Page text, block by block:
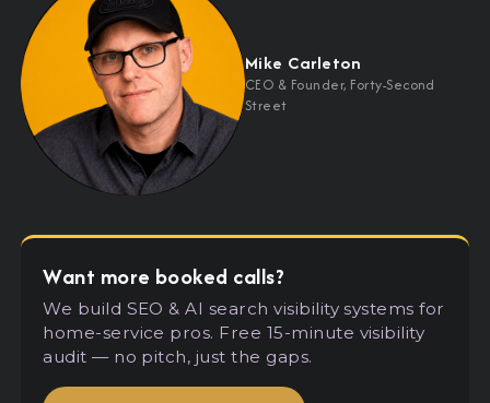
Mike Carleton
CEO & Founder, Forty-Second
Street
Want more booked calls?
We build SEO & AI search visibility systems for
home-service pros. Free 15-minute visibility
audit — no pitch, just the gaps.